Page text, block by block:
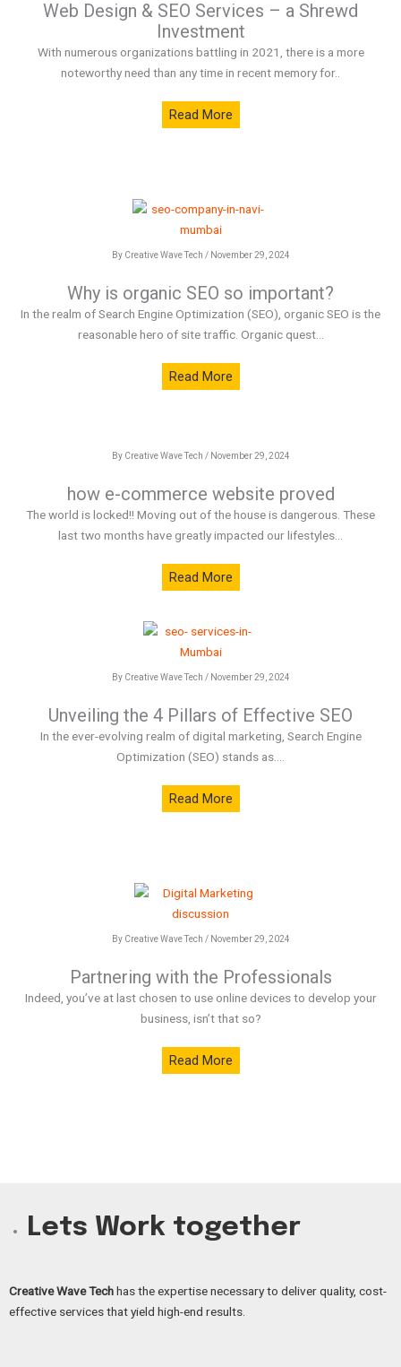
Web Design & SEO Services – a Shrewd
Investment
With numerous organizations battling in 2021, there is a more
noteworthy need than any time in recent memory for..
Read More
By Creative Wave Tech / November 29, 2024
Why is organic SEO so important?
In the realm of Search Engine Optimization (SEO), organic SEO is the
reasonable hero of site traffic. Organic quest...
Read More
By Creative Wave Tech / November 29, 2024
how e-commerce website proved
The world is locked!! Moving out of the house is dangerous. These
last two months have greatly impacted our lifestyles...
Read More
By Creative Wave Tech / November 29, 2024
Unveiling the 4 Pillars of Effective SEO
In the ever-evolving realm of digital marketing, Search Engine
Optimization (SEO) stands as....
Read More
By Creative Wave Tech / November 29, 2024
Partnering with the Professionals
Indeed, you’ve at last chosen to use online devices to develop your
business, isn’t that so?
Read More
Lets Work together
Creative Wave Techhas the expertise necessary to deliver quality, cost-
effective services that yield high-end results.